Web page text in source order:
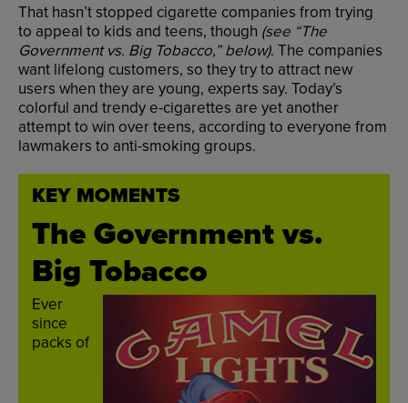
That hasn’tstopped cigarette companies from trying
to appeal to kids and teens, though (see “The
Government vs. Big Tobacco,”below). The companies
want lifelong customers, so theytryto attract new
users when they are young, experts say. Today’s
colorful and trendy e-cigarettes are yet another
attemptto win overteens, according to everyone from
lawmakers to anti-smoking groups.
KEY MOMENTS
TheGovernmentvs.
BigTobacco
Ever
since
packs of